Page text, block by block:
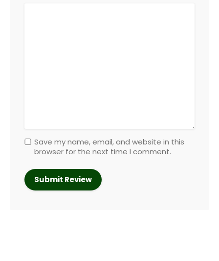
Save my name, email, and website in this
browser for the next time I comment.